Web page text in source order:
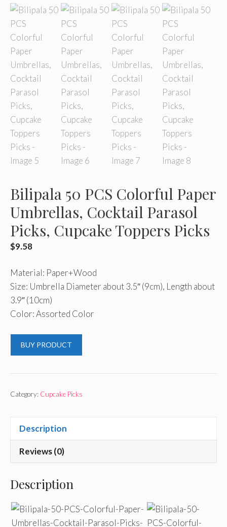
Bilipala 50 PCS Colorful Paper
Umbrellas, Cocktail Parasol
Picks, Cupcake Toppers Picks
$9.58
Material: Paper+Wood
Size: Umbrella Diameter about 3.5″ (9cm), Length about
3.9″ (10cm)
Color: Assorted Color
BUY PRODUCT
Category: Cupcake Picks
Description
Reviews (0)
Description